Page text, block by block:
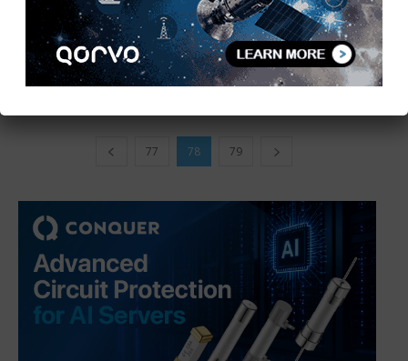
GCR Forges Ahead to Offer its Digital
Transformation
TimesTech - December 10, 2018 0
77 78 79